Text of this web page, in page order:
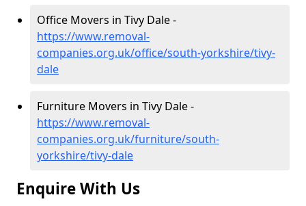
Office Movers in Tivy Dale -
https://www.removal-
companies.org.uk/office/south-yorkshire/tivy-
dale
Furniture Movers in Tivy Dale -
https://www.removal-
companies.org.uk/furniture/south-
yorkshire/tivy-dale
Enquire With Us